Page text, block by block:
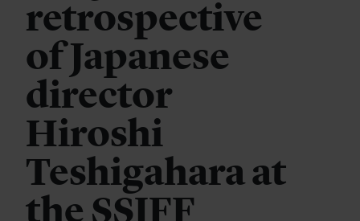
retrospective
of Japanese
director
Hiroshi
Teshigahara at
the SSIFF